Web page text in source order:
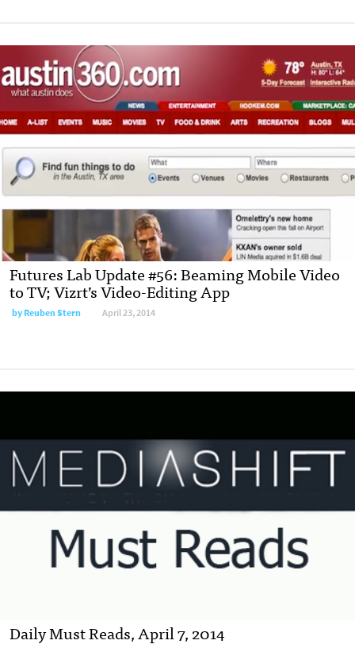
Futures Lab Update #56: Beaming Mobile Video
to TV; Vizrt’s Video-Editing App
byReuben Stern April 23, 2014
Daily Must Reads, April 7, 2014